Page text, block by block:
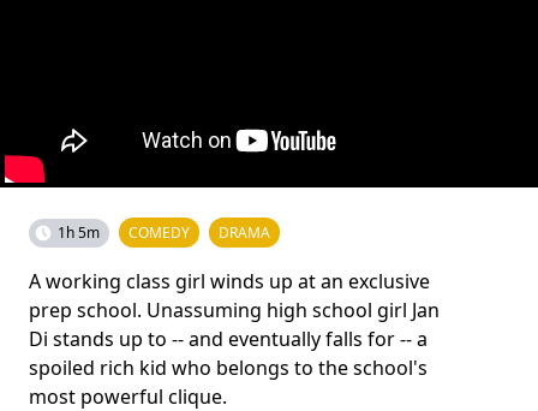
1h 5m COMEDY DRAMA
A working class girl winds up at an exclusive
prep school. Unassuming high school girl Jan
Di stands up to -- and eventually falls for -- a
spoiled rich kid who belongs to the school's
most powerful clique.